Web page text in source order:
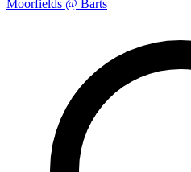
Moorfields @ Barts